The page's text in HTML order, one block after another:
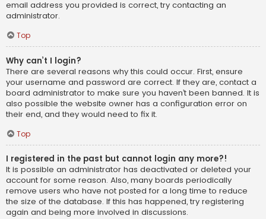
email address you provided is correct, try contacting an
administrator.
Top
Why can’t I login?
There are several reasons why this could occur. First, ensure
your username and password are correct. If they are, contact a
board administrator to make sure you haven’t been banned. It is
also possible the website owner has a configuration error on
their end, and they would need to fix it.
Top
I registered in the past but cannot login any more?!
It is possible an administrator has deactivated or deleted your
account for some reason. Also, many boards periodically
remove users who have not posted for a long time to reduce
the size of the database. If this has happened, try registering
again and being more involved in discussions.